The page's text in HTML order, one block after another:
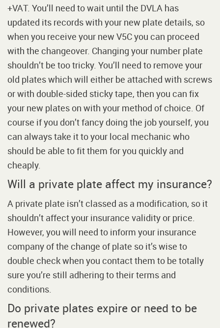
+VAT. You’ll need to wait until the DVLA has
updated its records with your new plate details, so
when you receive your new V5C you can proceed
with the changeover. Changing your number plate
shouldn’t be too tricky. You’ll need to remove your
old plates which will either be attached with screws
or with double-sided sticky tape, then you can fix
your new plates on with your method of choice. Of
course if you don’t fancy doing the job yourself, you
can always take it to your local mechanic who
should be able to fit them for you quickly and
cheaply.
Will a private plate affect my insurance?
A private plate isn’t classed as a modification, so it
shouldn’t affect your insurance validity or price.
However, you will need to inform your insurance
company of the change of plate so it’s wise to
double check when you contact them to be totally
sure you’re still adhering to their terms and
conditions.
Do private plates expire or need to be
renewed?